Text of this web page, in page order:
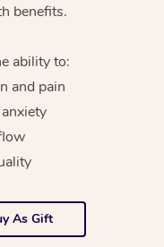
benefits.
ability to:
and pain
As Gift